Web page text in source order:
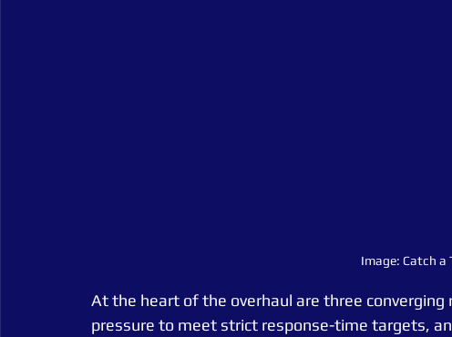
Image: Catch a
At the heart of the overhaul are three
pressure to meet strict response-time targets,